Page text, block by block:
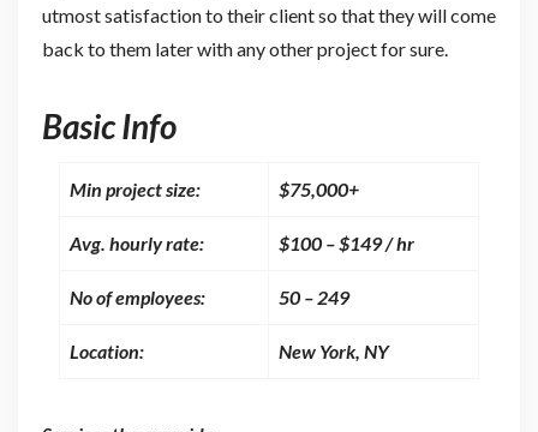
utmost satisfaction to their client so that they will come
back to them later with any other project for sure.
Basic Info
Min project size: $75,000+
Avg. hourly rate: $100 – $149 / hr
No of employees: 50 – 249
Location: New York, NY